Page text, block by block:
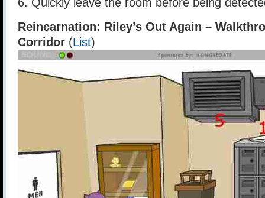
Reincarnation: Riley’s Out Again –
Corridor (List)